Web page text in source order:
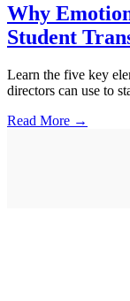
Why
Student
Learn the five key
directors can use to
Read More →